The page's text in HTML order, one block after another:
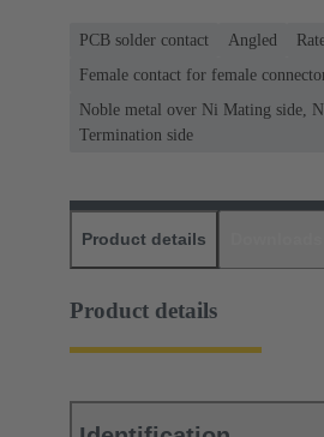
PCB solder contact Angled
Female contact for female
Noble metal over Ni Mating side,
Termination side
Product details
Product details